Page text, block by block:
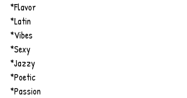
*Flavor
*Latin
*Vibes
*Sexy
*Jazzy
*Poetic
*Passion